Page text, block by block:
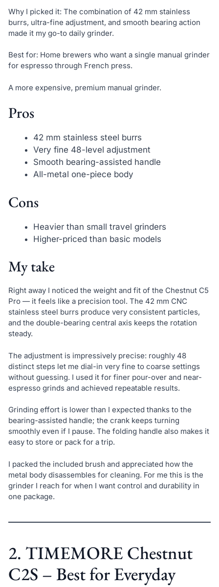
Why I picked it: The combination of 42 mm stainless
burrs, ultra-fine adjustment, and smooth bearing action
made it my go-to daily grinder.
Best for: Home brewers who want a single manual grinder
for espresso through French press.
A more expensive, premium manual grinder.
Pros
42 mm stainless steel burrs
Very fine 48-level adjustment
Smooth bearing-assisted handle
All-metal one-piece body
Cons
Heavier than small travel grinders
Higher-priced than basic models
My take
Right away I noticed the weight and fit of the Chestnut C5
Pro — it feels like a precision tool. The 42 mm CNC
stainless steel burrs produce very consistent particles,
and the double-bearing central axis keeps the rotation
steady.
The adjustment is impressively precise: roughly 48
distinct steps let me dial-in very fine to coarse settings
without guessing. I used it for finer pour-over and near-
espresso grinds and achieved repeatable results.
Grinding effort is lower than I expected thanks to the
bearing-assisted handle; the crank keeps turning
smoothly even if I pause. The folding handle also makes it
easy to store or pack for a trip.
I packed the included brush and appreciated how the
metal body disassembles for cleaning. For me this is the
grinder I reach for when I want control and durability in
one package.
2. TIMEMORE Chestnut
C2S – Best for Everyday